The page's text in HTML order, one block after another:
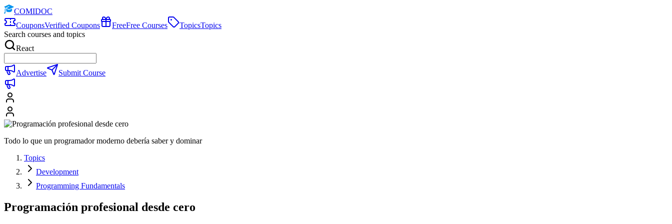
COMIDOC
CouponsVerified Coupons FreeFree Courses TopicsTopics
Search courses and topics
React
Advertise Submit Course
Todo lo que un programador moderno debería saber y dominar
Topics
Development
Programming Fundamentals
Programación profesional desde cero